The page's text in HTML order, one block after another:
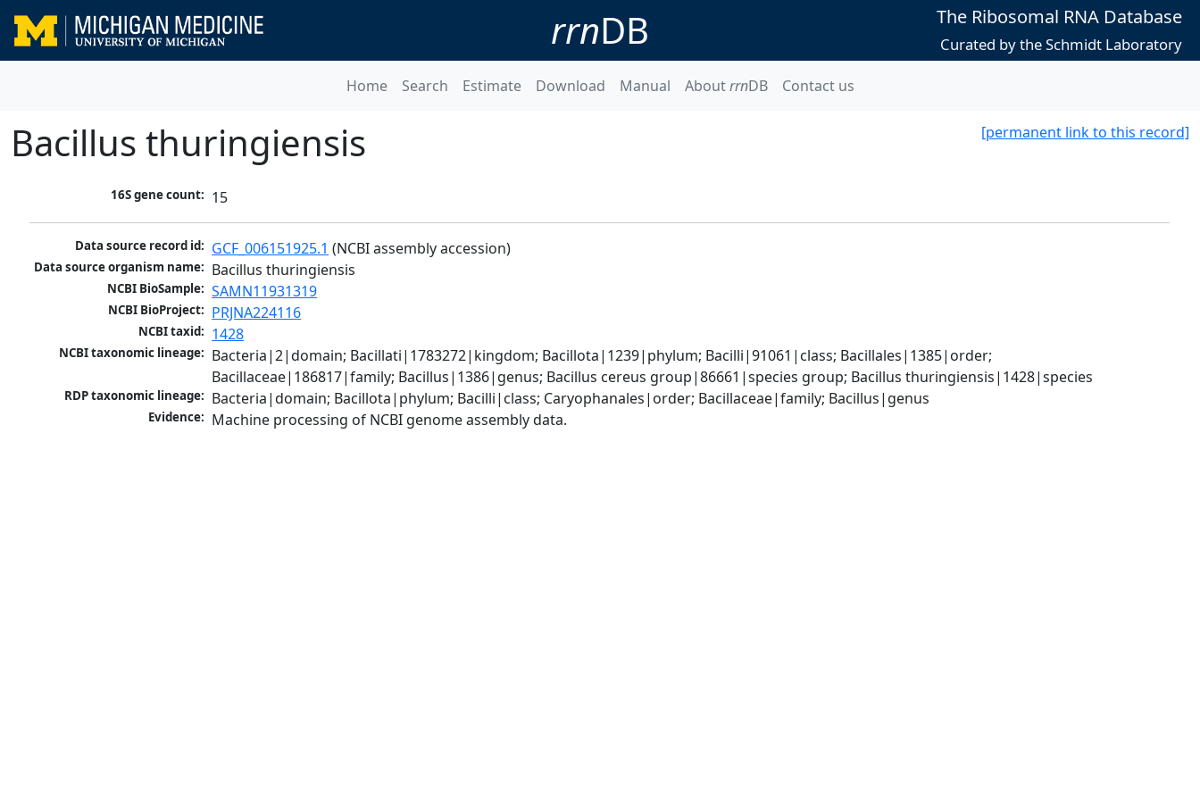
rrnDB The Ribosomal RNA Database
Curated by the Schmidt Laboratory
Home Search Estimate Download Manual AboutrrnDB Contact us
[permanent link to this record]
Bacillus thuringiensis
16S gene count: 15
Data source record id: GCF_006151925.1 (NCBI assembly accession)
Data source organism name: Bacillus thuringiensis
NCBI BioSample: SAMN11931319
NCBI BioProject: PRJNA224116
NCBI taxid: 1428
NCBI taxonomic lineage: Bacteria|2|domain; Bacillati|1783272|kingdom; Bacillota|1239|phylum; Bacilli|91061|class; Bacillales|1385|order;
Bacillaceae|186817|family; Bacillus|1386|genus; Bacillus cereus group|86661|species group; Bacillus thuringiensis|1428|species
RDP taxonomic lineage: Bacteria|domain; Bacillota|phylum; Bacilli|class; Caryophanales|order; Bacillaceae|family; Bacillus|genus
Evidence: Machine processing of NCBI genome assembly data.